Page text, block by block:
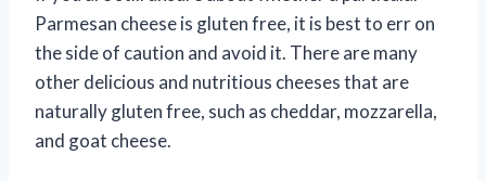
Parmesan cheese is gluten free, it is best to err on
the side of caution and avoid it. There are many
other delicious and nutritious cheeses that are
naturally gluten free, such as cheddar, mozzarella,
and goat cheese.